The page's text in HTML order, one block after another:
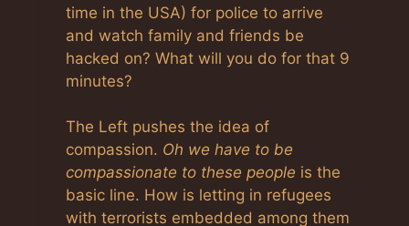
time in the USA) for police to arrive
and watch family and friends be
hacked on? What will you do for that 9
minutes?
The Left pushes the idea of
compassion. Oh we have to be
compassionate to these people is the
basic line. How is letting in refugees
with terrorists embedded among them